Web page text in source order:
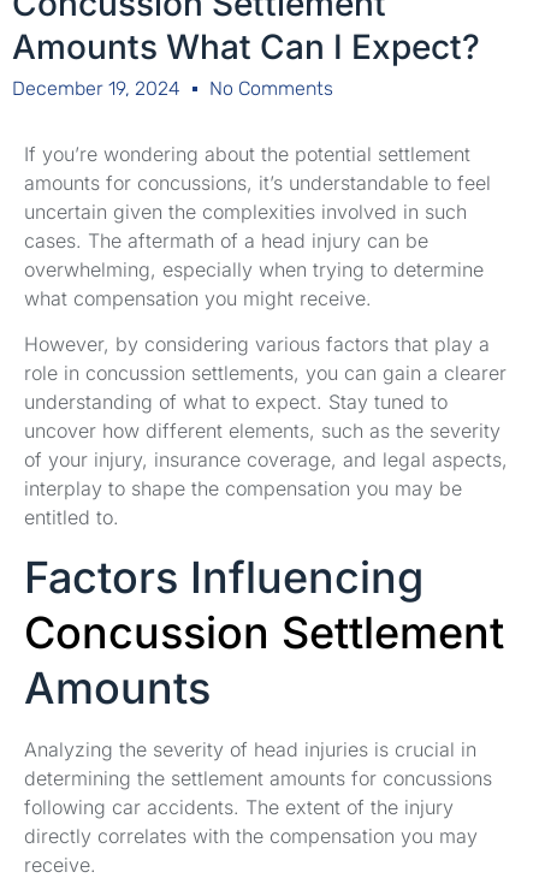
Amounts What Can I Expect?
December 19, 2024 No Comments
If you’re wondering about the potential settlement
amounts for concussions, it’s understandable to feel
uncertain given the complexities involved in such
cases. The aftermath of a head injury can be
overwhelming, especially when trying to determine
what compensation you might receive.
However, by considering various factors that play a
role in concussion settlements, you can gain a clearer
understanding of what to expect. Stay tuned to
uncover how different elements, such as the severity
of your injury, insurance coverage, and legal aspects,
interplay to shape the compensation you may be
entitled to.
Factors Influencing
Concussion Settlement
Amounts
Analyzing the severity of head injuries is crucial in
determining the settlement amounts for concussions
following car accidents. The extent of the injury
directly correlates with the compensation you may
receive.